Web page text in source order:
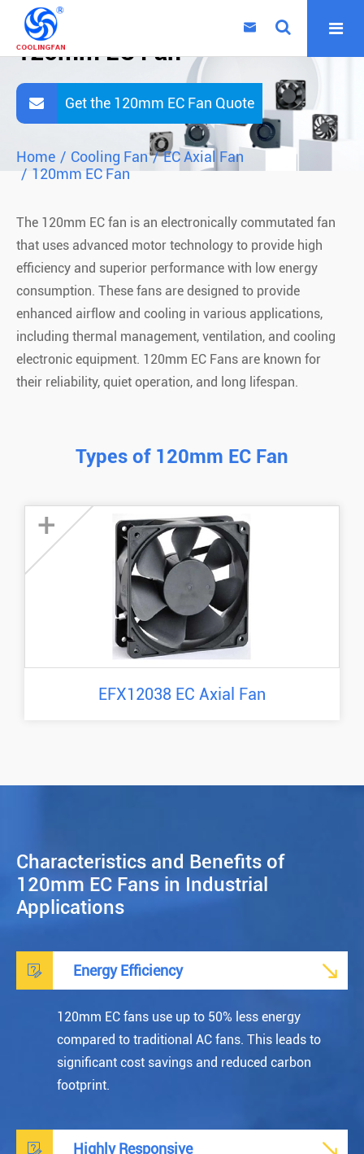

120mm EC Fan
Get the 120mm EC Fan Quote
Home Cooling Fan
EC Axial Fan
120mm EC Fan
The 120mm EC fan is an electronically commutated fan
that uses advanced motor technology to provide high
efficiency and superior performance with low energy
consumption. These fans are designed to provide
enhanced airflow and cooling in various applications,
including thermal management, ventilation, and cooling
electronic equipment. 120mm EC Fans are known for
their reliability, quiet operation, and long lifespan.
Types of 120mm EC Fan
+
EFX12038 EC Axial Fan
Characteristics and Benefits of
120mm EC Fans in Industrial
Applications
 Energy Efficiency 
120mm EC fans use up to 50% less energy
compared to traditional AC fans. This leads to
significant cost savings and reduced carbon
footprint.
 Highly Responsive